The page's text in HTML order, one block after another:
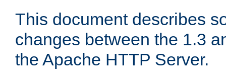
This document describes
changes between the 1.3
the Apache HTTP Server.